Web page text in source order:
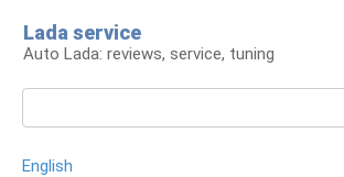
content
Lada service
Auto Lada: reviews, service, tuning
English